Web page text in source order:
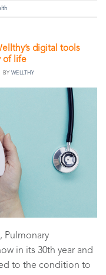
digital tools
of life
BY WELLTHY
Pulmonary
in its 30th year and
to the condition to